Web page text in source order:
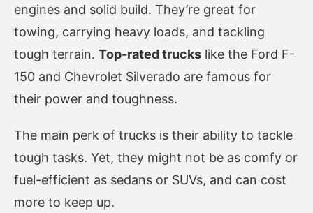
engines and solid build. They’re great for
towing, carrying heavy loads, and tackling
tough terrain. Top-rated trucks like the Ford F-
150 and Chevrolet Silverado are famous for
their power and toughness.
The main perk of trucks is their ability to tackle
tough tasks. Yet, they might not be as comfy or
fuel-efficient as sedans or SUVs, and can cost
more to keep up.